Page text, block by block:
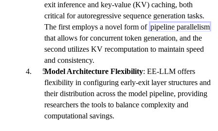
exit inference and key-value (KV) caching, both
critical for autoregressive sequence generation tasks.
The first employs a novel form of pipeline parallelism
that allows for concurrent token generation, and the
second utilizes KV recomputation to maintain speed
and consistency.
Model Architecture Flexibility: EE-LLM offers
flexibility in configuring early-exit layer structures and
their distribution across the model pipeline, providing
researchers the tools to balance complexity and
computational savings.